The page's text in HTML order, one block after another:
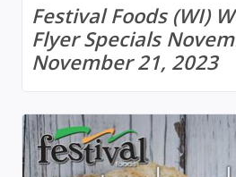
Festival Foods (WI)
Flyer Specials
November 21, 2023